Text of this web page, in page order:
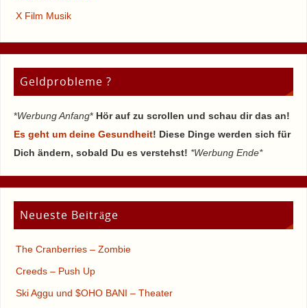
X Film Musik
Geldprobleme ?
*Werbung Anfang* Hör auf zu scrollen und schau dir das an!
Es geht um deine Gesundheit! Diese Dinge werden sich für
Dich ändern, sobald Du es verstehst! *Werbung Ende*
Neueste Beiträge
The Cranberries – Zombie
Creeds – Push Up
Ski Aggu und $OHO BANI – Theater